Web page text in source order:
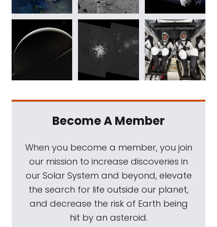
Become A Member
When you become a member, you join
our mission to increase discoveries in
our Solar System and beyond, elevate
the search for life outside our planet,
and decrease the risk of Earth being
hit by an asteroid.